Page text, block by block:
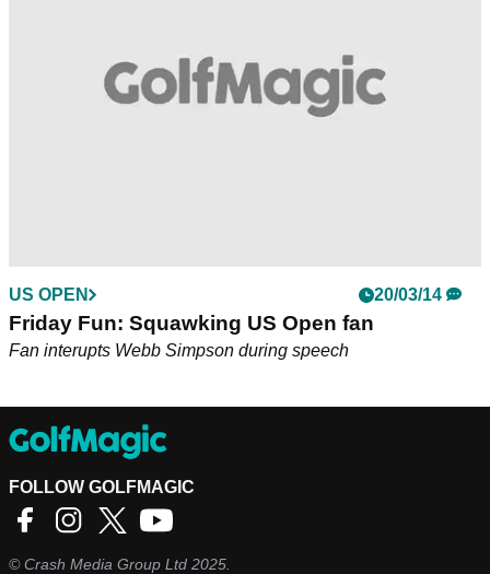
US OPEN 20/03/14
Friday Fun: Squawking US Open fan
Fan interupts Webb Simpson during speech
FOLLOW GOLFMAGIC
©Crash Media Group Ltd 2025.